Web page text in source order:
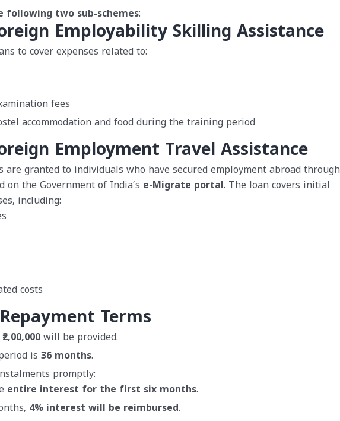
following two sub-schemes:
Employability Skilling Assistance
to cover expenses related to:
fees
accommodation and food during the training period
Employment Travel Assistance
are granted to individuals who have secured employment abroad through
on the Government of India’s e-Migrate portal. The loan covers initial
including:
costs
Terms
₹2,00,000 will be provided.
is 36 months.
promptly:
entire interest for the first six months.
4% interest will be reimbursed.